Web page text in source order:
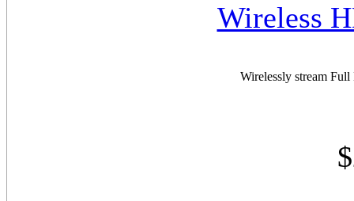
Wireless
Wirelessly stream